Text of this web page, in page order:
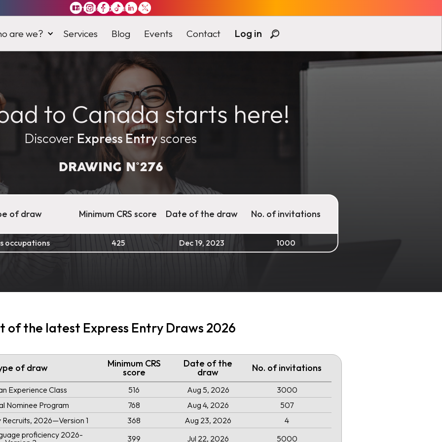
Immiland has itall
are we? Services Blog Events Contact Log in
to Canada starts here!
Discover Express Entryscores
DRAWING N°276
of draw Minimum CRS score Date of the draw No. of invitations
occupations 425 Dec 19, 2023 1000
of the latest Express Entry Draws 2026
of draw Minimum CRS
score
Date of the
draw No. of invitations
Experience Class 516 Aug 5, 2026
3000
Nominee Program
768 Aug 4, 2026
507
Recruits, 2026—Version 1
368 Aug 23, 2026
4
proficiency 2026-
399 Jul 22, 2026 5000